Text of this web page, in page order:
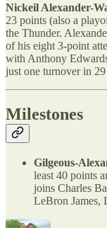
Nickeil Alexander-
23 points (also a
the Thunder.
of his eight 3-point
with Anthony
just one turnover in
Milestones
Gilgeous-
least 40 points
joins Charles
LeBron James,